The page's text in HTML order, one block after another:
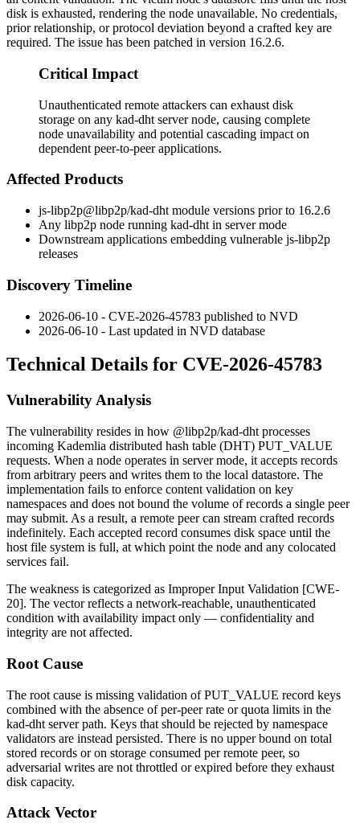
disk is exhausted, rendering the node unavailable. No credentials,
prior relationship, or protocol deviation beyond a crafted key are
required. The issue has been patched in version 16.2.6.
Critical Impact
Unauthenticated remote attackers can exhaust disk
storage on any kad-dht server node, causing complete
node unavailability and potential cascading impact on
dependent peer-to-peer applications.
Affected Products
js-libp2p@libp2p/kad-dht module versions prior to 16.2.6
Any libp2p node running kad-dht in server mode
Downstream applications embedding vulnerable js-libp2p
releases
Discovery Timeline
2026-06-10 - CVE-2026-45783 published to NVD
2026-06-10 - Last updated in NVD database
Technical Details for CVE-2026-45783
Vulnerability Analysis
The vulnerability resides in how @libp2p/kad-dht processes
incoming Kademlia distributed hash table (DHT) PUT_VALUE
requests. When a node operates in server mode, it accepts records
from arbitrary peers and writes them to the local datastore. The
implementation fails to enforce content validation on key
namespaces and does not bound the volume of records a single peer
may submit. As a result, a remote peer can stream crafted records
indefinitely. Each accepted record consumes disk space until the
host file system is full, at which point the node and any colocated
services fail.
The weakness is categorized as Improper Input Validation [CWE-
20]. The vector reflects a network-reachable, unauthenticated
condition with availability impact only — confidentiality and
integrity are not affected.
Root Cause
The root cause is missing validation ofPUT_VALUE record keys
combined with the absence of per-peer rate or quota limits in the
kad-dht server path. Keys that should be rejected by namespace
validators are instead persisted. There is no upper bound on total
stored records or on storage consumed per remote peer, so
adversarial writes are not throttled or expired before they exhaust
disk capacity.
Attack Vector